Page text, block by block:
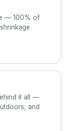
— 100% of
it all —
and